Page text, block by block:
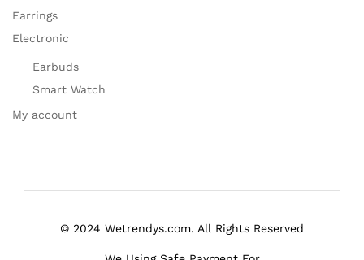
Earrings
Electronic
Earbuds
Smart Watch
My account
© 2024 Wetrendys.com. All Rights Reserved